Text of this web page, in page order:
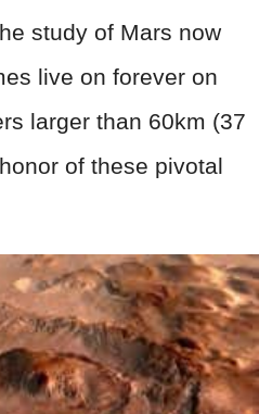
study of Mars now
live on forever on
larger than 60km (37
of these pivotal